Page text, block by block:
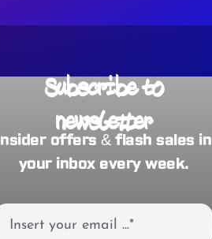
Subscribe to
newsletter
Insider offers & flash sales in
your inbox every week.